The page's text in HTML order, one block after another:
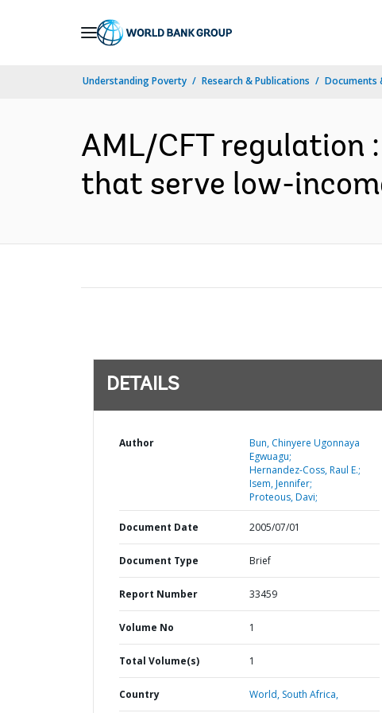
Understanding Poverty Research & Publications Documents
AML/CFT regulation
that serve low-
DETAILS
Author
Bun, Chinyere Ugonnaya
Egwuagu;
Hernandez-Coss, Raul E.;
Isem, Jennifer;
Proteous, Davi;
Document Date 2005/07/01
Document Type Brief
Report Number 33459
Volume No 1
Total Volume(s) 1
Country World, South Africa,